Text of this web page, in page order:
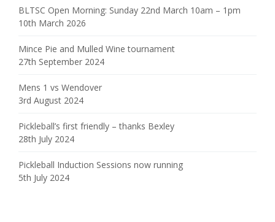
BLTSC Open Morning: Sunday 22nd March 10am – 1pm
10th March 2026
Mince Pie and Mulled Wine tournament
27th September 2024
Mens 1 vs Wendover
3rd August 2024
Pickleball’s first friendly – thanks Bexley
28th July 2024
Pickleball Induction Sessions now running
5th July 2024